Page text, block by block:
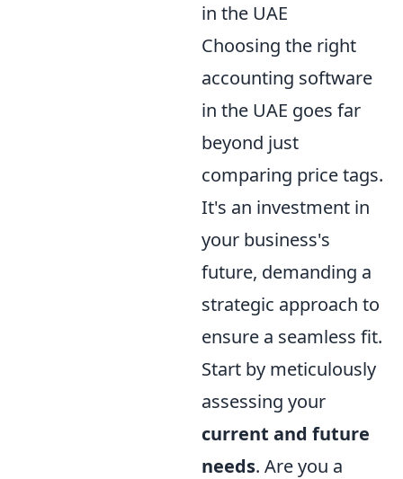
in the UAE
Choosing the right
accounting software
in the UAE goes far
beyond just
comparing price tags.
It's an investment in
your business's
future, demanding a
strategic approach to
ensure a seamless fit.
Start by meticulously
assessing your
current and future
needs. Are you a